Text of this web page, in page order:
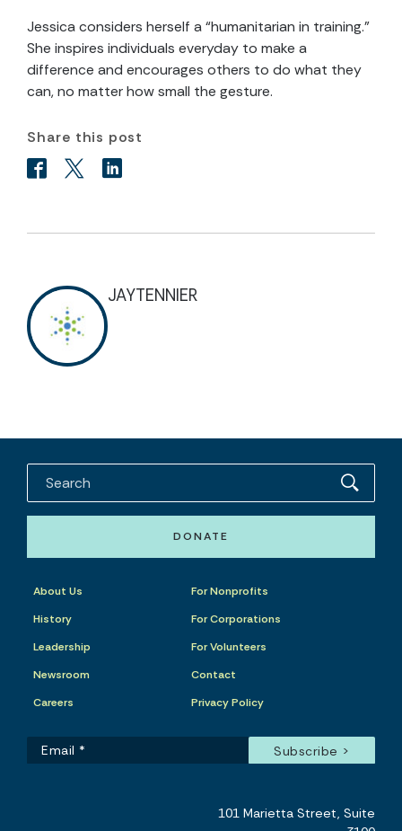
Jessica considers herself a “humanitarian in training.”
She inspires individuals everyday to make a
difference and encourages others to do what they
can, no matter how small the gesture.
Share this post
JAYTENNIER
DONATE
About Us
History
Leadership
Newsroom
Careers
For Nonprofits
For Corporations
For Volunteers
Contact
Privacy Policy
101 Marietta Street, Suite